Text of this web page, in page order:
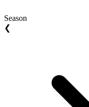
Season
❮